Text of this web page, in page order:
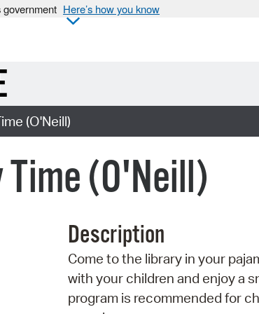
Here’s how you know
(O'Neill)
(O'Neill)
Description
Come to the library in your
with your children and enjoy a
program is recommended for